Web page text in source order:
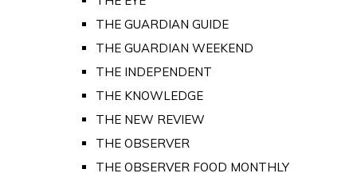
THE GUARDIAN GUIDE
THE GUARDIAN WEEKEND
THE INDEPENDENT
THE KNOWLEDGE
THE NEW REVIEW
THE OBSERVER
THE OBSERVER FOOD MONTHLY